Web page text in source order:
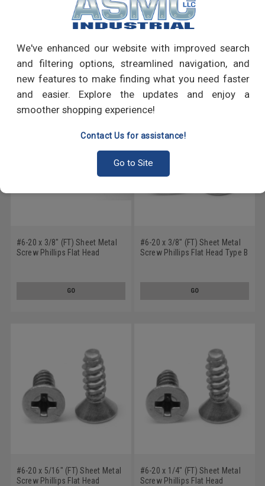
We've enhanced our website with improved search
and filtering options, streamlined navigation, and
new features to make finding what you need faster
and easier. Explore the updates and enjoy a
smoother shopping experience!
Contact Us for assistance!
Go to Site
PRODUCT REVIEWS
Write a Review
RECOMMENDED PRODUCTS
#6-20 x 3/8" (FT) Sheet Metal
Screw Phillips Flat Head
GO
#6-20 x 3/8" (FT) Sheet Metal
Screw Phillips Flat Head Type B
GO
#6-20 x 5/16" (FT) Sheet Metal
Screw Phillips Flat Head
#6-20 x 1/4" (FT) Sheet Metal
Screw Phillips Flat Head